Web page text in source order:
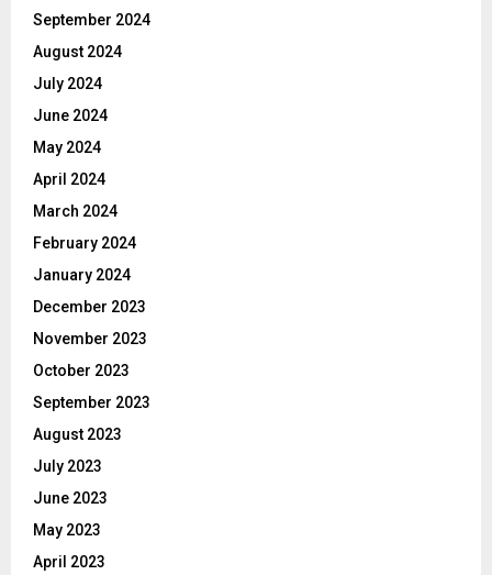
September 2024
August 2024
July 2024
June 2024
May 2024
April 2024
March 2024
February 2024
January 2024
December 2023
November 2023
October 2023
September 2023
August 2023
July 2023
June 2023
May 2023
April 2023